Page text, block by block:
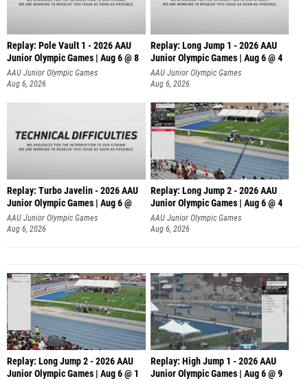
Replay: Pole Vault 1 - 2026 AAU
Junior Olympic Games | Aug 6 @ 8
AAU Junior Olympic Games
Aug 6, 2026
Replay: Long Jump 1 - 2026 AAU
Junior Olympic Games | Aug 6 @ 4
AAU Junior Olympic Games
Aug 6, 2026
Replay: Turbo Javelin - 2026 AAU
Junior Olympic Games | Aug 6 @
AAU Junior Olympic Games
Aug 6, 2026
Replay: Long Jump 2 - 2026 AAU
Junior Olympic Games | Aug 6 @ 4
AAU Junior Olympic Games
Aug 6, 2026
Replay: Long Jump 2 - 2026 AAU
Junior Olympic Games | Aug 6 @ 1
Replay: High Jump 1 - 2026 AAU
Junior Olympic Games | Aug 6 @ 9